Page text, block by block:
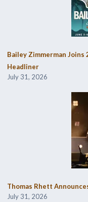
Bailey Zimmerman Joins
Headliner
July 31, 2026
Thomas Rhett
July 31, 2026